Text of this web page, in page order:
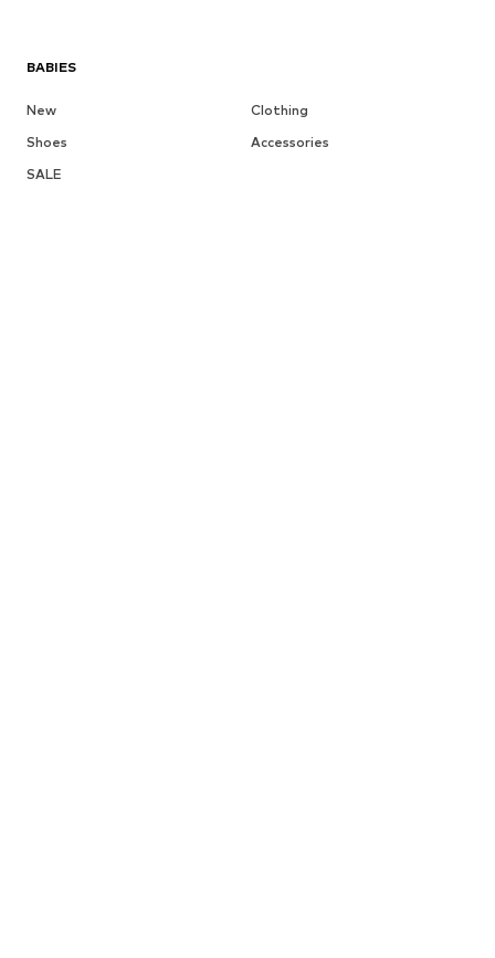
BABIES
New
Clothing
Shoes
Accessories
SALE